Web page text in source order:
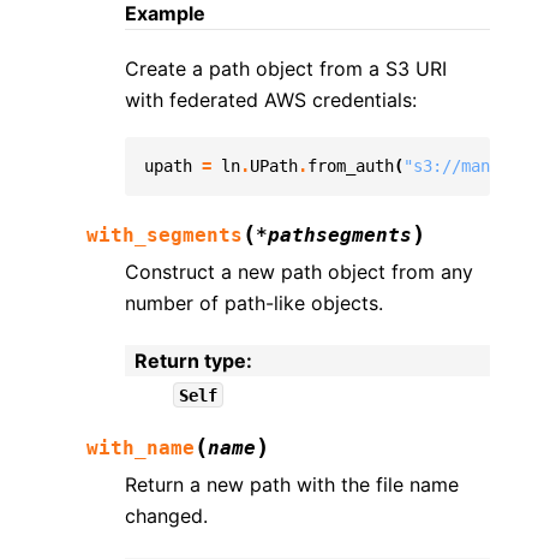
Example
Create a path object from a S3 URI
with federated AWS credentials:
upath = ln.UPath.from_auth( "s3://
with_segments (*pathsegments )
Construct a new path object from any
number of path-like objects.
Return type:
Self
with_name (name )
Return a new path with the file name
changed.